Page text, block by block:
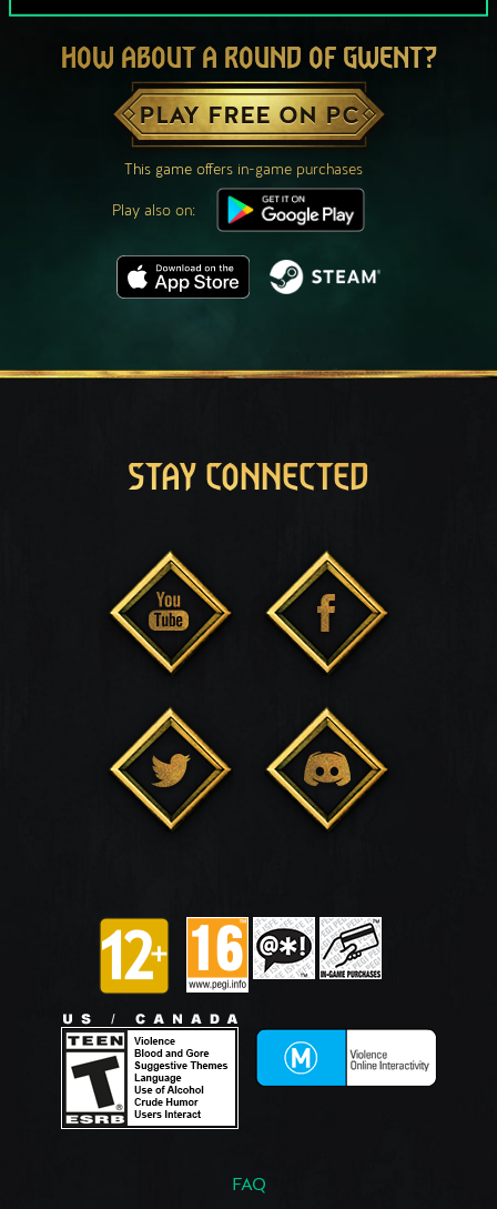
HOW ABOUT A ROUND OF GWENT?
PLAY FREE ON PC
This game offers in-game purchases
Play also on:
STAY CONNECTED
FAQ